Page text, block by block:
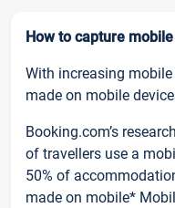
How to capture
With increasing
made on mobile
Booking.com’s
of travellers use a
50% of
made on mobile*